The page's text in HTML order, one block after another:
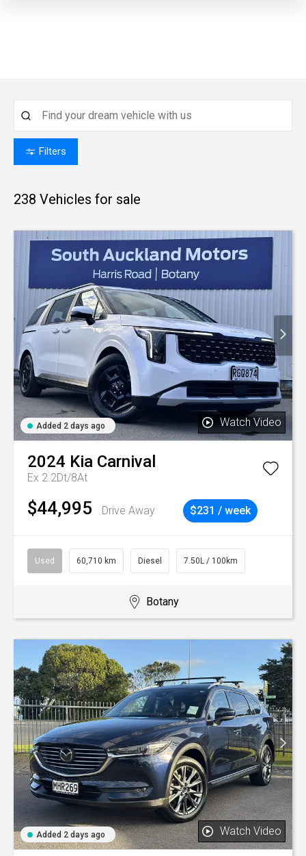
Filters
238 Vehicles for sale
Added 2 days ago Watch Video
2024 Kia Carnival
Ex 2.2Dt/8At
$44,995 Drive Away $231 / week
Used 60,710 km Diesel 7.50L / 100km
Botany
Added 2 days ago Watch Video